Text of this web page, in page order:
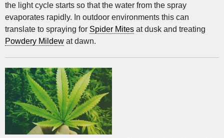
the light cycle starts so that the water from the spray
evaporates rapidly. In outdoor environments this can
translate to spraying for Spider Mites at dusk and treating
Powdery Mildew at dawn.